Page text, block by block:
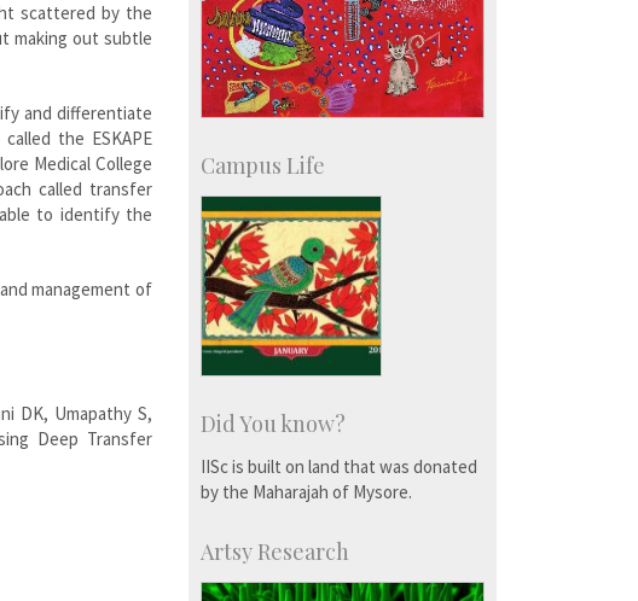
scattered by the
making out subtle
and differentiate
the ESKAPE
Medical College
called transfer
to identify the
management of
DK, Umapathy S,
Deep Transfer
Campus Life
Did You know?
IISc is built on land that was donated
by the Maharajah of Mysore.
Artsy Research